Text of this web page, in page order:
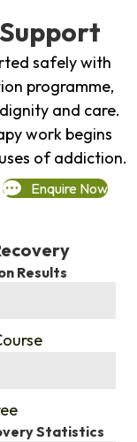
safely with
programme,
and care.
work begins
of addiction.
Enquire Now
Results
Statistics